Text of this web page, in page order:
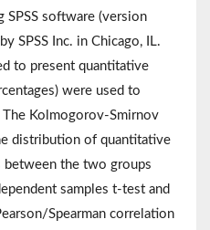
SPSS software (version
SPSS Inc. in Chicago, IL.
to present quantitative
were used to
Kolmogorov-Smirnov
distribution of quantitative
between the two groups
samples t-test and
Spearman correlation